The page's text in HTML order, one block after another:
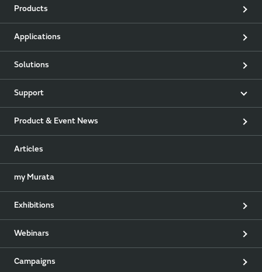
Products
Applications
Solutions
Support
Product & Event News
Articles
my Murata
Exhibitions
Webinars
Campaigns